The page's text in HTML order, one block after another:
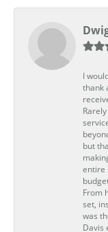
I
thank
but
entire
From
set,
was
Davis